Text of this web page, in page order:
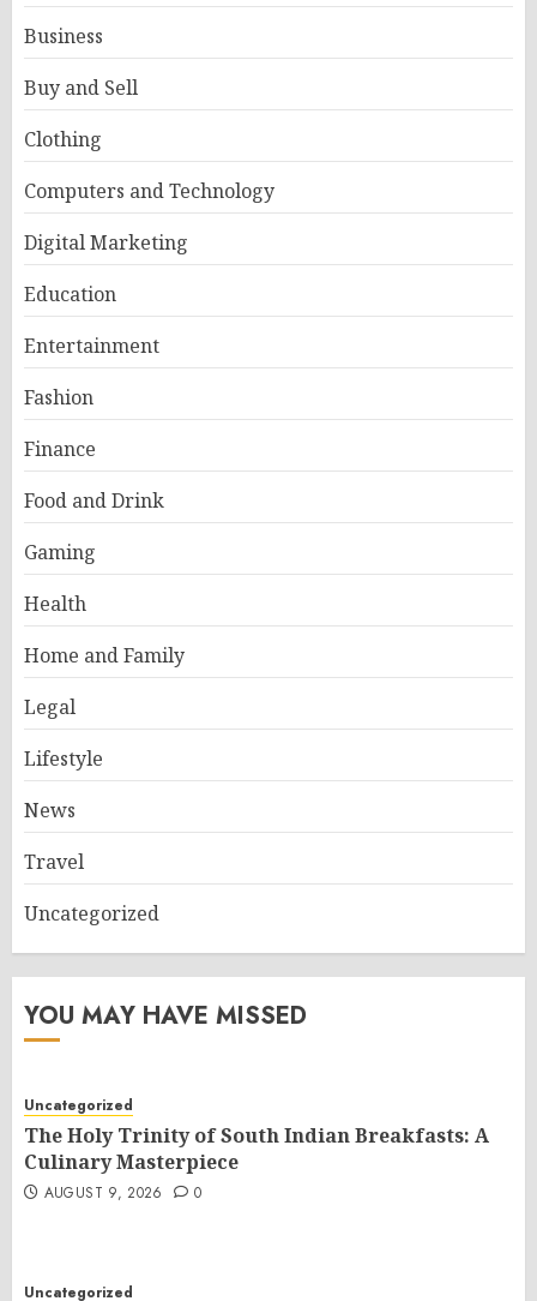
Business
Buy and Sell
Clothing
Computers and Technology
Digital Marketing
Education
Entertainment
Fashion
Finance
Food and Drink
Gaming
Health
Home and Family
Legal
Lifestyle
News
Travel
Uncategorized
YOU MAY HAVE MISSED
Uncategorized
The Holy Trinity of South Indian Breakfasts: A
Culinary Masterpiece
AUGUST 9, 2026 0
Uncategorized